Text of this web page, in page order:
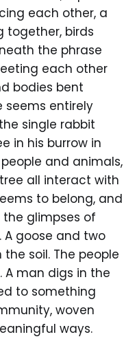
each other, a
together, birds
the phrase
each other
bodies bent
seems entirely
single rabbit
in his burrow in
and animals,
all interact with
to belong, and
glimpses of
A goose and two
soil. The people
A man digs in the
to something
woven
ways.